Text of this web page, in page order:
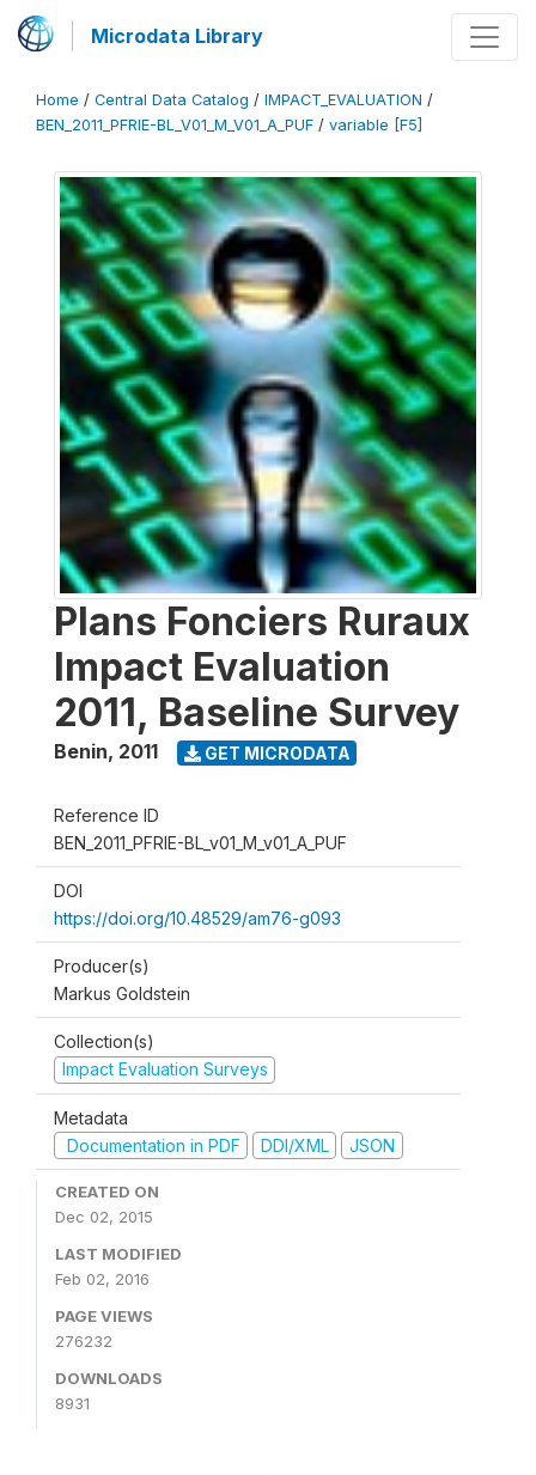
Microdata Library
Home / Central Data Catalog / IMPACT_EVALUATION /
BEN_2011_PFRIE-BL_V01_M_V01_A_PUF / variable [F5]
Plans Fonciers Ruraux
Impact Evaluation
2011, Baseline Survey
Benin, 2011 GET MICRODATA
Reference ID
BEN_2011_PFRIE-BL_v01_M_v01_A_PUF
DOI
https://doi.org/10.48529/am76-g093
Producer(s)
Markus Goldstein
Collection(s)
Impact Evaluation Surveys
Metadata
Documentation in PDF
DDI/XML JSON
CREATED ON
Dec 02, 2015
LAST MODIFIED
Feb 02, 2016
PAGE VIEWS
276232
DOWNLOADS
8931